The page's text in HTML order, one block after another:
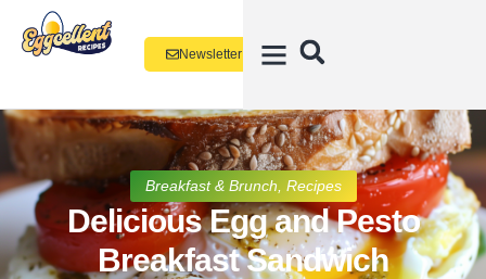
Newsletter
Breakfast & Brunch Recipes
Delicious Egg and Pesto
Breakfast Sandwich